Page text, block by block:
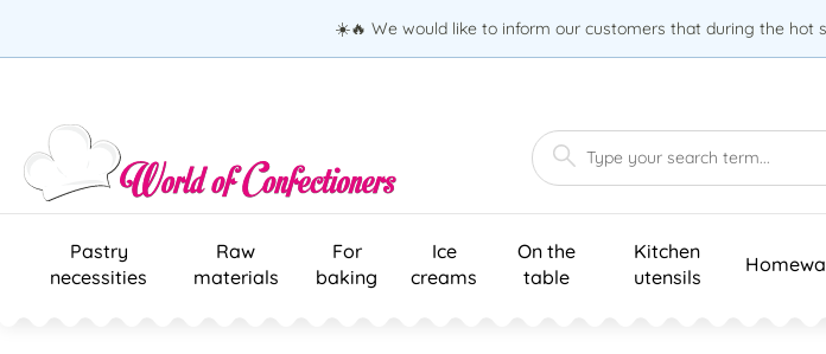
☀️🔥 We would like to inform our customers that during the hot
Pastry
necessities
Raw
materials
For
baking
Ice
creams
On the
table
Kitchen
utensils